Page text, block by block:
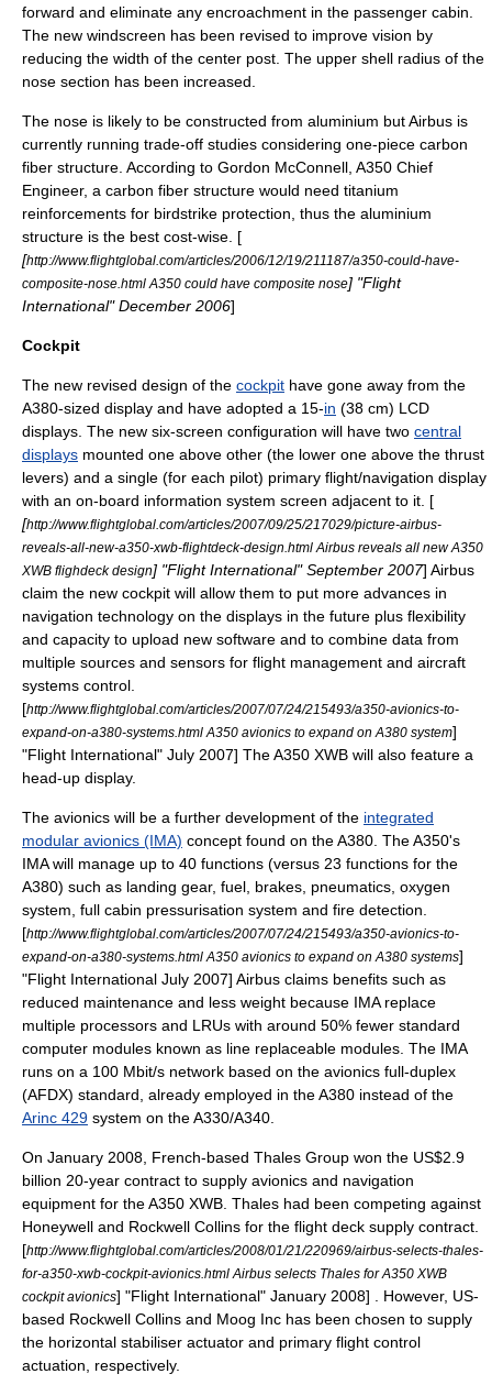
forward and eliminate any encroachment in the passenger cabin.
The new windscreen has been revised to improve vision by
reducing the width of the center post. The upper shell radius of the
nose section has been increased.
The nose is likely to be constructed from aluminium but Airbus is
currently running trade-off studies considering one-piece carbon
fiber structure. According to Gordon McConnell, A350 Chief
Engineer, a carbon fiber structure would need titanium
reinforcements for birdstrike protection, thus the aluminium
structure is the best cost-wise. [
[http://www.flightglobal.com/articles/2006/12/19/211187/a350-could-have-
composite-nose.html A350 could have composite nose] "Flight
International" December 2006]
Cockpit
The new revised design of the cockpit have gone away from the
A380-sized display and have adopted a 15-in (38 cm) LCD
displays. The new six-screen configuration will have two central
displays mounted one above other (the lower one above the thrust
levers) and a single (for each pilot) primary flight/navigation display
with an on-board information system screen adjacent to it. [
[http://www.flightglobal.com/articles/2007/09/25/217029/picture-airbus-
reveals-all-new-a350-xwb-flightdeck-design.html Airbus reveals all new A350
XWB flighdeck design] "Flight International" September 2007] Airbus
claim the new cockpit will allow them to put more advances in
navigation technology on the displays in the future plus flexibility
and capacity to upload new software and to combine data from
multiple sources and sensors for flight management and aircraft
systems control.
[http://www.flightglobal.com/articles/2007/07/24/215493/a350-avionics-to-
expand-on-a380-systems.html A350 avionics to expand on A380 system]
"Flight International" July 2007] The A350 XWB will also feature a
head-up display.
The avionics will be a further development of the integrated
modular avionics (IMA) concept found on the A380. The A350's
IMA will manage up to 40 functions (versus 23 functions for the
A380) such as landing gear, fuel, brakes, pneumatics, oxygen
system, full cabin pressurisation system and fire detection.
[http://www.flightglobal.com/articles/2007/07/24/215493/a350-avionics-to-
expand-on-a380-systems.html A350 avionics to expand on A380 systems]
"Flight International July 2007] Airbus claims benefits such as
reduced maintenance and less weight because IMA replace
multiple processors and LRUs with around 50% fewer standard
computer modules known as line replaceable modules. The IMA
runs on a 100 Mbit/s network based on the avionics full-duplex
(AFDX) standard, already employed in the A380 instead of the
Arinc 429 system on the A330/A340.
On January 2008, French-based Thales Group won the US$2.9
billion 20-year contract to supply avionics and navigation
equipment for the A350 XWB. Thales had been competing against
Honeywell and Rockwell Collins for the flight deck supply contract.
[http://www.flightglobal.com/articles/2008/01/21/220969/airbus-selects-thales-
for-a350-xwb-cockpit-avionics.html Airbus selects Thales for A350 XWB
cockpit avionics] "Flight International" January 2008] . However, US-
based Rockwell Collins and Moog Inc has been chosen to supply
the horizontal stabiliser actuator and primary flight control
actuation, respectively.